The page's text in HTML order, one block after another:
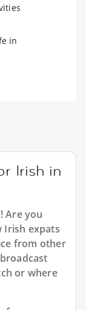
in
Irish in
! Are you
Irish expats
from other
or where